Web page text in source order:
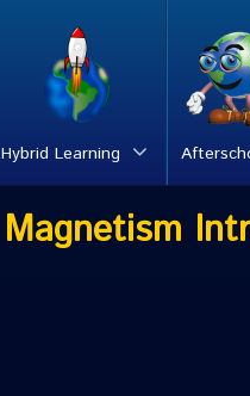
Hybrid Learning
Magnetism